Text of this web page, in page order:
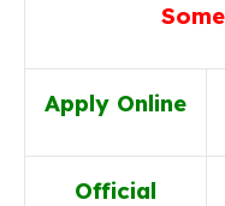
Apply Online
Official